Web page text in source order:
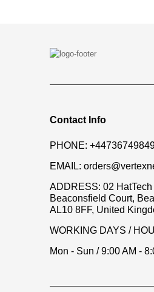
Contact Info
PHONE:
EMAIL:
ADDRESS: 02
Beaconsfield Court,
AL10 8FF, United
WORKING DAYS /
Mon - Sun / 9:00 AM -